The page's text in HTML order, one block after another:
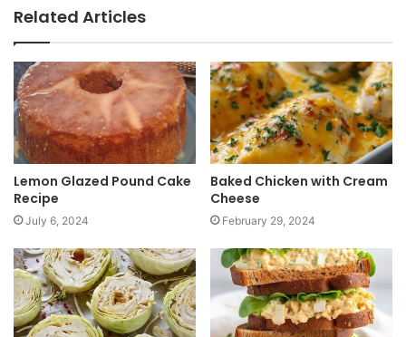
t
e
Related Articles
Lemon Glazed Pound Cake
Recipe
July 6, 2024
Baked Chicken with Cream
Cheese
February 29, 2024